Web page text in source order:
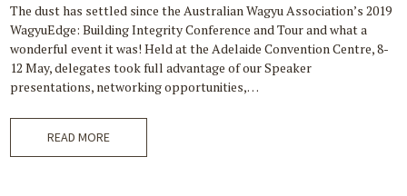
The dust has settled since the Australian Wagyu Association’s 2019
WagyuEdge: Building Integrity Conference and Tour and what a
wonderful event it was! Held at the Adelaide Convention Centre, 8-
12 May, delegates took full advantage of our Speaker
presentations, networking opportunities,…
READ MORE